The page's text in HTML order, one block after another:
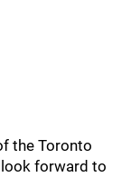
the Toronto
forward to